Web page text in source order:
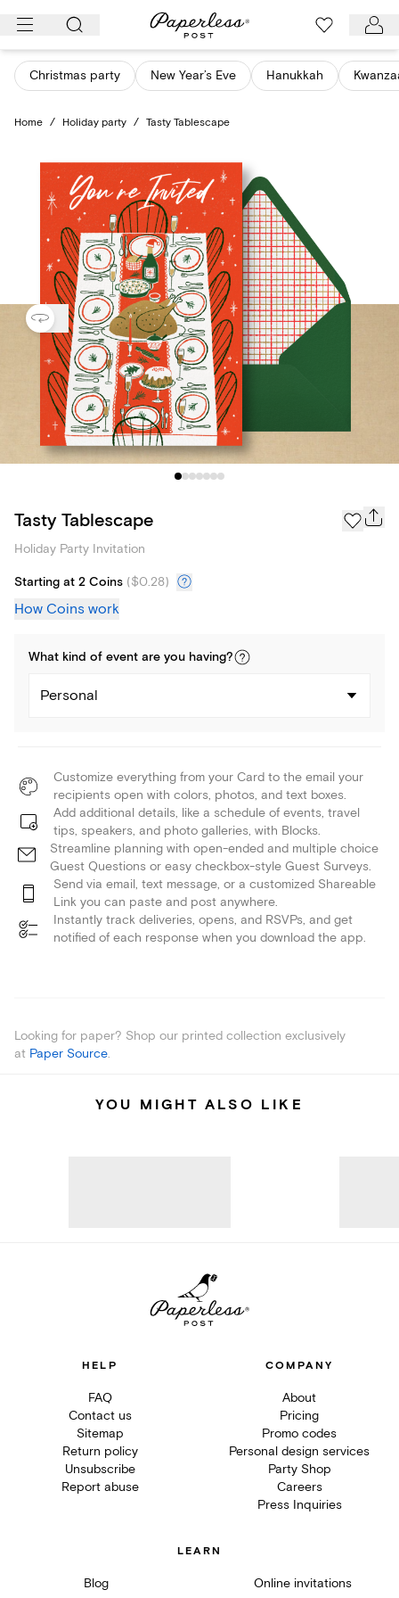
Skip
content
Christmas party New Year’s Eve Hanukkah
Home / Holiday party / Tasty Tablescape
Tasty Tablescape
Holiday Party Invitation
Starting at 2 Coins ($0.28)
How Coins work
What kind of event are you having?
Personal
Customize everything from your Card to the email your
recipients open with colors, photos, and text boxes.
Add additional details, like a schedule of events, travel
tips, speakers, and photo galleries, with Blocks.
Streamline planning with open-ended and multiple choice
Guest Questions or easy checkbox-style Guest Surveys.
Send via email, text message, or a customized Shareable
Link you can paste and post anywhere.
Instantly track deliveries, opens, and RSVPs, and get
notified of each response when you download the app.
Looking for paper? Shop our printed collection exclusively
at Paper Source.
YOU MIGHT ALSO LIKE
HELP
FAQ
Contact us
Sitemap
Return policy
Unsubscribe
Report abuse
COMPANY
About
Pricing
Promo codes
Personal design services
Party Shop
Careers
Press Inquiries
LEARN
Blog Online invitations